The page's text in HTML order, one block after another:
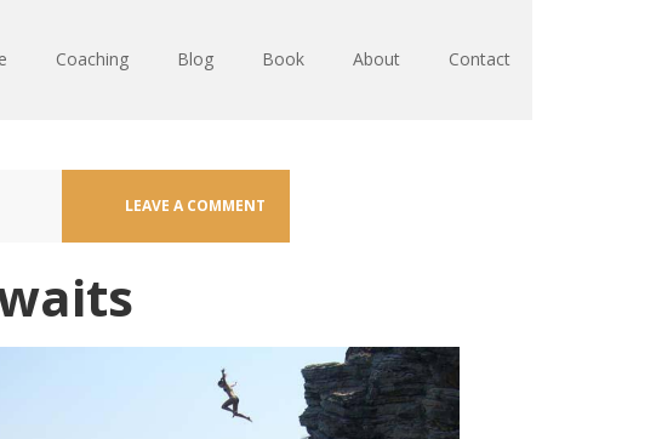
Coaching Blog Book About Contact
LEAVE A COMMENT